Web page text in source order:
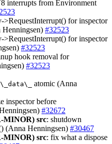
interrupts from Environment
>RequestInterrupt() for inspector
#32523
>RequestInterrupt() for inspector
#32523
hook removal for
#32523
atomic (Anna
inspector before
#32672
MINOR) src: shutdown
(Anna Henningsen) #30467
MINOR) src: fix what a dispose